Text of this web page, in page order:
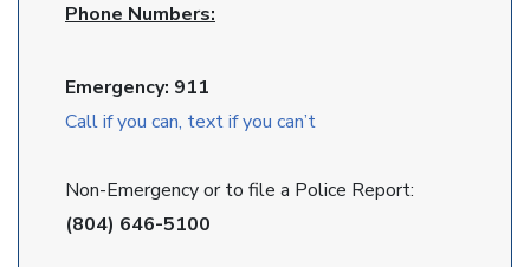
Phone Numbers:
Emergency: 911
Call if you can, text if you can’t
Non-Emergency or to file a Police Report:
(804) 646-5100